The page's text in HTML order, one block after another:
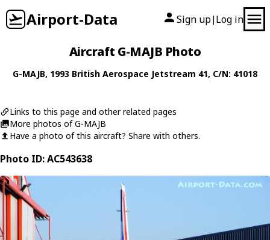
Airport-Data Sign up| Log in
Aircraft G-MAJB Photo
G-MAJB, 1993 British Aerospace Jetstream 41, C/N: 41018
Links to this page and other related pages
More photos of G-MAJB
Have a photo of this aircraft? Share with others.
Photo ID: AC543638